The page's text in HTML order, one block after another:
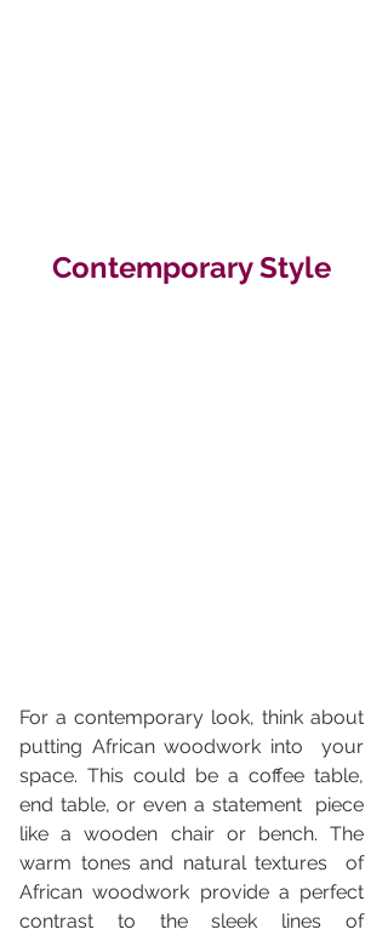
Contemporary Style
For a contemporary look, think about
putting African woodwork into  your
space. This could be a coffee table,
end table, or even a statement  piece
like a wooden chair or bench. The
warm tones and natural textures  of
African woodwork provide a perfect
contrast to the sleek lines of